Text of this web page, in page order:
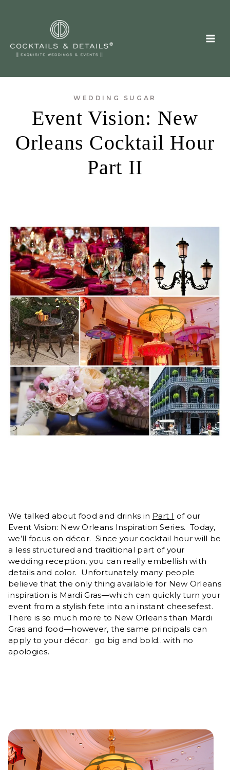
WEDDING SUGAR
Event Vision: New
Orleans Cocktail Hour
Part II
We talked about food and drinks in Part I of our
Event Vision: New Orleans Inspiration Series. Today,
we’ll focus on décor. Since your cocktail hour will be
a less structured and traditional part of your
wedding reception, you can really embellish with
details and color. Unfortunately many people
believe that the only thing available for New Orleans
inspiration is Mardi Gras—which can quickly turn your
event from a stylish fete into an instant cheesefest.
There is so much more to New Orleans than Mardi
Gras and food—however, the same principals can
apply to your décor: go big and bold…with no
apologies.